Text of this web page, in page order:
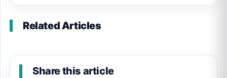
Related Articles
Share this article